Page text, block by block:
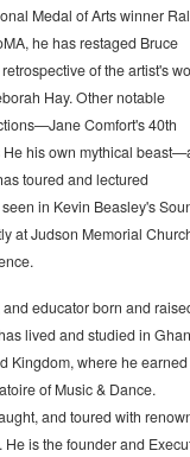
Medal of Arts winner
he has restaged Bruce
of the artist's
Hay. Other notable
Comfort's 40th
his own mythical
toured and lectured
in Kevin Beasley's
at Judson Memorial
educator born and
lived and studied in
Kingdom, where he
of Music & Dance.
and toured with
is the founder and